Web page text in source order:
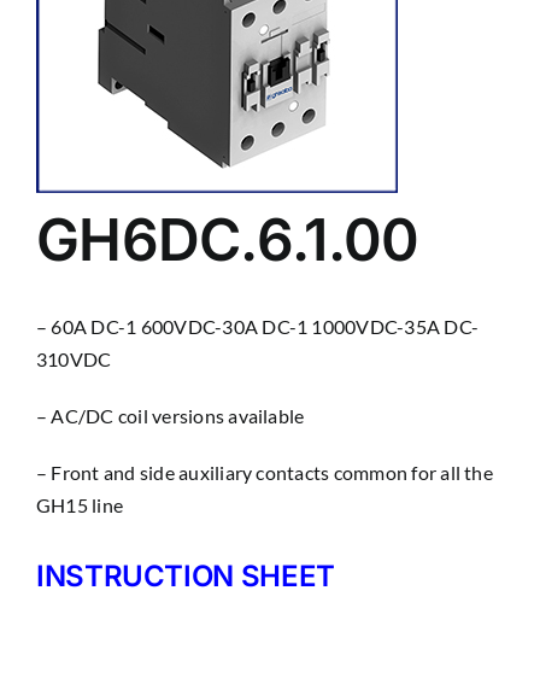
GH6DC.6.1.00
– 60A DC-1 600VDC-30A DC-1 1000VDC-35A DC-
310VDC
– AC/DC coil versions available
– Front and side auxiliary contacts common for all the
GH15 line
INSTRUCTION SHEET